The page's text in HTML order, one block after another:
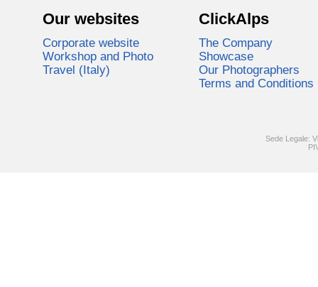
Our websites
Corporate website
Workshop and Photo
Travel (Italy)
ClickAlps
The Company
Showcase
Our Photographers
Terms and Conditions
Sede Legale: